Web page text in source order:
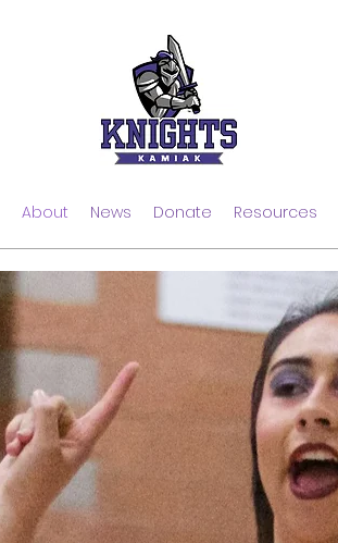
About News Donate Resources